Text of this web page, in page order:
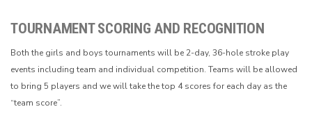
TOURNAMENT SCORING AND RECOGNITION
Both the girls and boys tournaments will be 2-day, 36-hole stroke play
events including team and individual competition. Teams will be allowed
to bring 5 players and we will take the top 4 scores for each day as the
“team score”.